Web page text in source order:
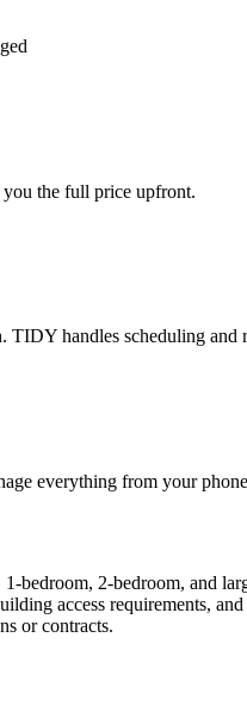
the full price upfront.
TIDY handles scheduling and
everything from your
2-bedroom, and
access requirements,
or contracts.